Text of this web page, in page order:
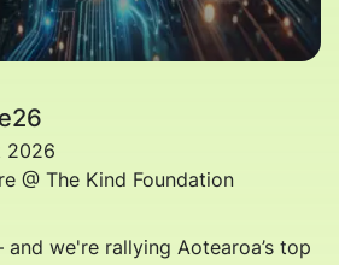
2026
@ The Kind Foundation
and we're rallying Aotearoa’s top